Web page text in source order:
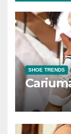
SHOE TRENDS